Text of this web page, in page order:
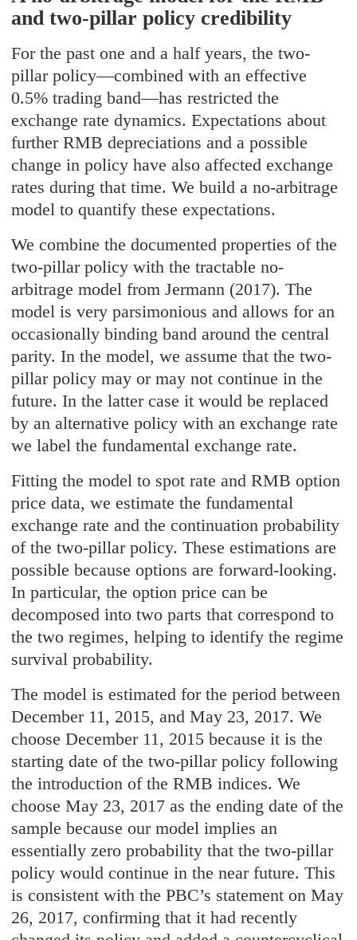
and two-pillar policy credibility
For the past one and a half years, the two-
pillar policy—combined with an effective
0.5% trading band—has restricted the
exchange rate dynamics. Expectations about
further RMB depreciations and a possible
change in policy have also affected exchange
rates during that time. We build a no-arbitrage
model to quantify these expectations.
We combine the documented properties of the
two-pillar policy with the tractable no-
arbitrage model from Jermann (2017). The
model is very parsimonious and allows for an
occasionally binding band around the central
parity. In the model, we assume that the two-
pillar policy may or may not continue in the
future. In the latter case it would be replaced
by an alternative policy with an exchange rate
we label the fundamental exchange rate.
Fitting the model to spot rate and RMB option
price data, we estimate the fundamental
exchange rate and the continuation probability
of the two-pillar policy. These estimations are
possible because options are forward-looking.
In particular, the option price can be
decomposed into two parts that correspond to
the two regimes, helping to identify the regime
survival probability.
The model is estimated for the period between
December 11, 2015, and May 23, 2017. We
choose December 11, 2015 because it is the
starting date of the two-pillar policy following
the introduction of the RMB indices. We
choose May 23, 2017 as the ending date of the
sample because our model implies an
essentially zero probability that the two-pillar
policy would continue in the near future. This
is consistent with the PBC’s statement on May
26, 2017, confirming that it had recently